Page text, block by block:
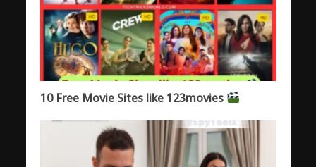
10 Free Movie Sites like 123movies